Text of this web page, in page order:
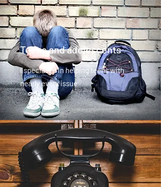
Teens and adolescents
I specialize in helping teens with
nearly every issue